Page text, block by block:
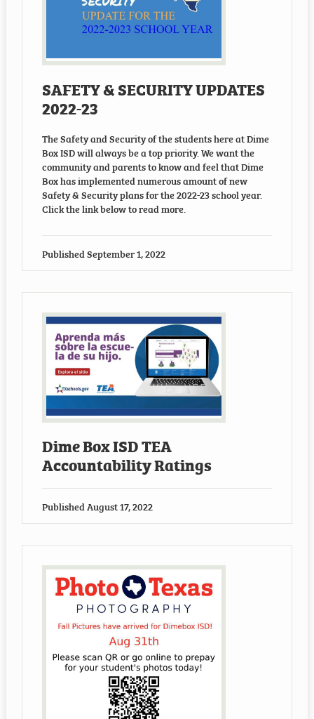
SAFETY & SECURITY UPDATES
2022-23
The Safety and Security of the students here at Dime
Box ISD will always be a top priority. We want the
community and parents to know and feel that Dime
Box has implemented numerous amount of new
Safety & Security plans for the 2022-23 school year.
Click the link below to read more.
PublishedSeptember 1, 2022
Dime Box ISD TEA
Accountability Ratings
PublishedAugust 17, 2022